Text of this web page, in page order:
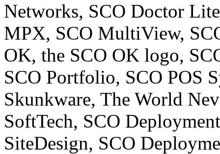
Networks, SCO Doctor
MPX, SCO MultiView,
OK, the SCO OK logo,
SCO Portfolio, SCO POS
Skunkware, The World
SoftTech, SCO
SiteDesign, SCO